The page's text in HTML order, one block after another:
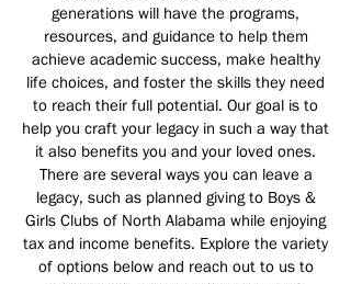
generations will have the programs,
resources, and guidance to help them
achieve academic success, make healthy
life choices, and foster the skills they need
to reach their full potential. Our goal is to
help you craft your legacy in such a way that
it also benefits you and your loved ones.
There are several ways you can leave a
legacy, such as planned giving to Boys &
Girls Clubs of North Alabama while enjoying
tax and income benefits. Explore the variety
of options below and reach out to us to